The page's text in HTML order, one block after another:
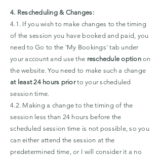
4. Rescheduling & Changes:
4.1. If you wish to make changes to the timing
of the session you have booked and paid, you
need to Go to the 'My Bookings' tab under
your account and use the reschedule optionon
the website. You need to make such a change
at least 24 hours priorto your scheduled
session time.
4.2. Making a change to the timing of the
session less than 24 hours before the
scheduled session time is not possible, so you
can either attend the session at the
predetermined time, or I will consider it a no